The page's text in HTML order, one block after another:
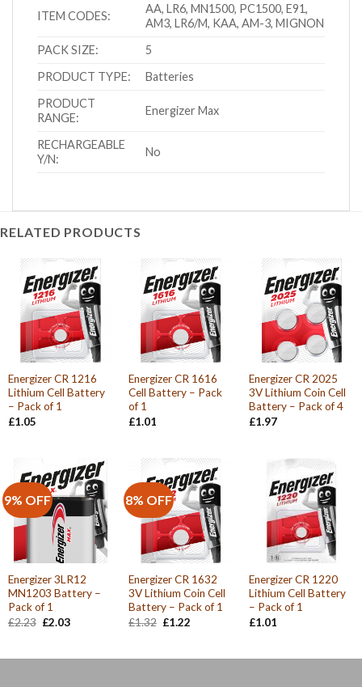
ITEM CODES:
AA, LR6, MN1500, PC1500, E91,
AM3, LR6/M, KAA, AM-3, MIGNON
PACK SIZE:
5
PRODUCT TYPE:
Batteries
PRODUCT
RANGE:
Energizer Max
RECHARGEABLE
Y/N:
No
RELATED PRODUCTS
Energizer CR 1216
Lithium Cell Battery
– Pack of 1
£1.05
Energizer CR 1616
Cell Battery – Pack
of 1
£1.01
Energizer CR 2025
3V Lithium Coin Cell
Battery – Pack of 4
£1.97
9% OFF
Energizer 3LR12
MN1203 Battery –
Pack of 1
£2.23 Original
£2.03Current
8% OFF
Energizer CR 1632
3V Lithium Coin Cell
Battery – Pack of 1
£1.32 Original
£1.22
Energizer CR 1220
Lithium Cell Battery
– Pack of 1
£1.01